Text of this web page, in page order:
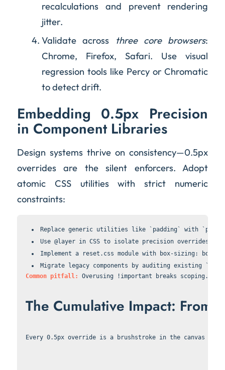
recalculations and prevent rendering
jitter.
Validate across
three core browsers:
Chrome, Firefox, Safari. Use visual
regression tools like Percy or Chromatic
to detect drift.
Embedding 0.5px Precision
in Component Libraries
Design systems thrive on consistency—0.5px
overrides are the silent enforcers. Adopt
atomic CSS utilities with strict numeric
constraints:
Replace generic utilities like `padding` with
Use @layer in CSS to isolate precision overrides,
Implement a
reset.css module with
box-sizing:
Migrate legacy components by auditing existing
Common pitfall:
Overusing !important breaks scoping.
The Cumulative Impact: From
Every 0.5px override is a brushstroke in the canvas of